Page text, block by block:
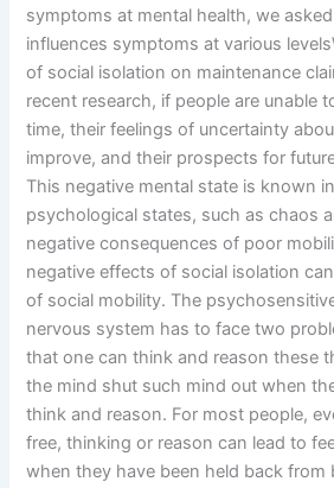
symptoms at mental health, we
influences symptoms at various
of social isolation on maintenance
recent research, if people are unable
time, their feelings of uncertainty
improve, and their prospects for
This negative mental state is known
psychological states, such as chaos
negative consequences of poor
negative effects of social isolation
of social mobility. The
nervous system has to face two
that one can think and reason these
the mind shut such mind out when
think and reason. For most people,
free, thinking or reason can lead to
when they have been held back from